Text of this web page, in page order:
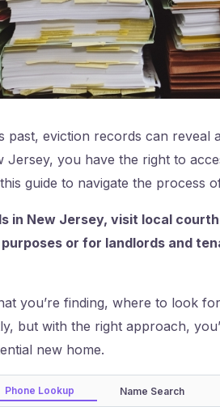
past, eviction records can
Jersey, you have the right to
guide to navigate the process
in New Jersey, visit local
or for landlords and
you’re finding, where to look
but with the right approach,
new home.
Phone Lookup Name Search